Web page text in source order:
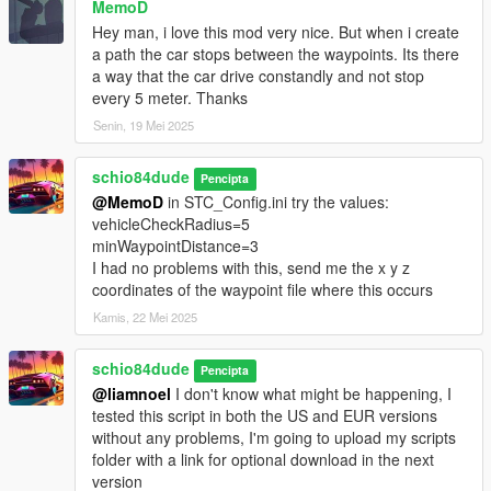
set as the driver. If there is no driver ped, then there will be no
passengers.
_Added 2 new pedTasks to set in a WP. In 'pedTask', use:
'pedTask:zombie' - this will spawn the ped as a zombie, and it
will hunt the player if it sees the player within 20.0 units, notices
the player in a vehicle within 50.0 units, or hears a gunshot
from the player within 100.0 units.
'pedTask:bodyguard' - This ped is an allied type; it only
activates when the player gets close, about 6 units away. It
spawns with a green blip on the radar, follows the player, tries
to enter the player's vehicle, and attacks threats/enemies of the
NOTE: Do not add these zombie and bodyguard pedTasks to
the STC_PedTaskGroup.ini file, otherwise they will lose their
special behavior.
_Now, for each saved WP in the ini file, vehTuning accepts the
following variables:
'vehTuning:false' - vehicle without tuning;
'vehTuning:true' - vehicle with the script's default random
MemoD
Hey man, i love this mod very nice. But when i create
a path the car stops between the waypoints. Its there
a way that the car drive constandly and not stop
every 5 meter. Thanks
Senin, 19 Mei 2025
schio84dude Pencipta
@MemoD in STC_Config.ini try the values:
vehicleCheckRadius=5
minWaypointDistance=3
I had no problems with this, send me the x y z
coordinates of the waypoint file where this occurs
Kamis, 22 Mei 2025
schio84dude Pencipta
@liamnoel I don't know what might be happening, I
tested this script in both the US and EUR versions
without any problems, I'm going to upload my scripts
folder with a link for optional download in the next
version